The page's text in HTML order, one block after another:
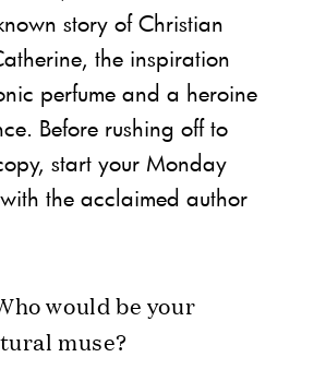
story of Christian
the inspiration
perfume and a heroine
Before rushing off to
start your Monday
the acclaimed author
would be your
muse?